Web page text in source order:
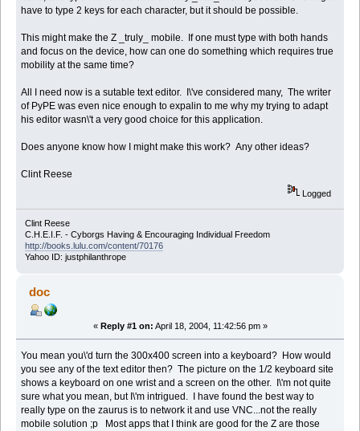
have to type 2 keys for each character, but it should be possible.
This might make the Z _truly_ mobile. If one must type with both hands
and focus on the device, how can one do something which requires true
mobility at the same time?
All I need now is a sutable text editor. I\'ve considered many, The writer
of PyPE was even nice enough to expalin to me why my trying to adapt
his editor wasn\'t a very good choice for this application.
Does anyone know how I might make this work? Any other ideas?
Clint Reese
Logged
Clint Reese
C.H.E.I.F. - Cyborgs Having & Encouraging Individual Freedom
http://books.lulu.com/content/70176
Yahoo ID: justphilanthrope
doc
« Reply #1 on: April 18, 2004, 11:42:56 pm »
You mean you\'d turn the 300x400 screen into a keyboard? How would
you see any of the text editor then? The picture on the 1/2 keyboard site
shows a keyboard on one wrist and a screen on the other. I\'m not quite
sure what you mean, but I\'m intrigued. I have found the best way to
really type on the zaurus is to network it and use VNC...not the really
mobile solution ;p Most apps that I think are good for the Z are those